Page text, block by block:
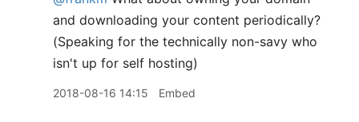
and downloading your content periodically?
(Speaking for the technically non-savy who
isn't up for self hosting)
2018-08-16 14:15 Embed